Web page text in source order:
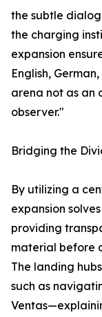
the subtle
the charging
expansion
English,
arena not as an
observer."
Bridging the
By utilizing a
expansion
providing
material before
The landing
such as